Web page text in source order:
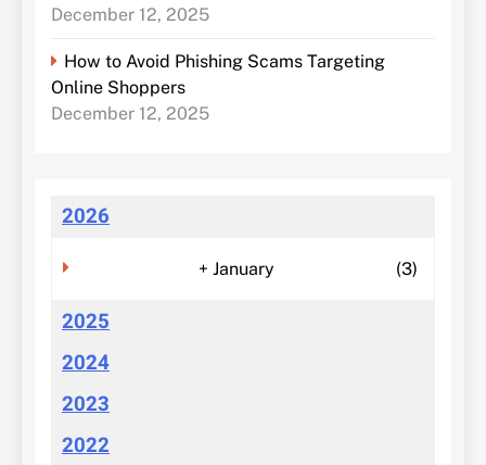
December 12, 2025
How to Avoid Phishing Scams Targeting
Online Shoppers
December 12, 2025
2026
+ January (3)
2025
2024
2023
2022